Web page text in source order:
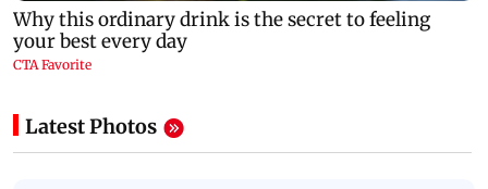
Latest Photos